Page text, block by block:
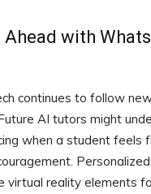
with
continues to follow
AI tutors might
when a student feels
virtual reality elements